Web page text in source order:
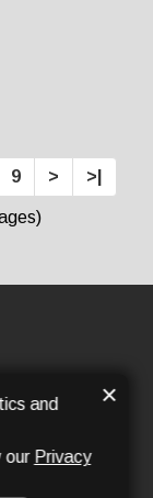
9 > >|
and
our Privacy
×